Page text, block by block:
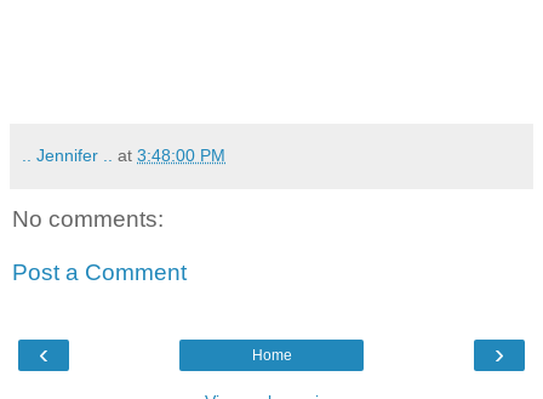
.. Jennifer .. at 3:48:00 PM
No comments:
Post a Comment
‹ ›
Home